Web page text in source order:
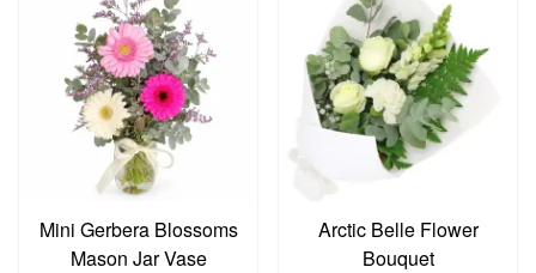
Mini Gerbera Blossoms
Mason Jar Vase
Arctic Belle Flower
Bouquet